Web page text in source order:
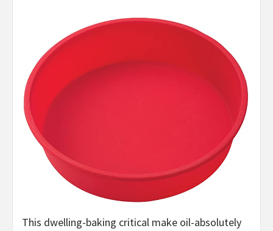
This dwelling-baking critical make oil-absolutely